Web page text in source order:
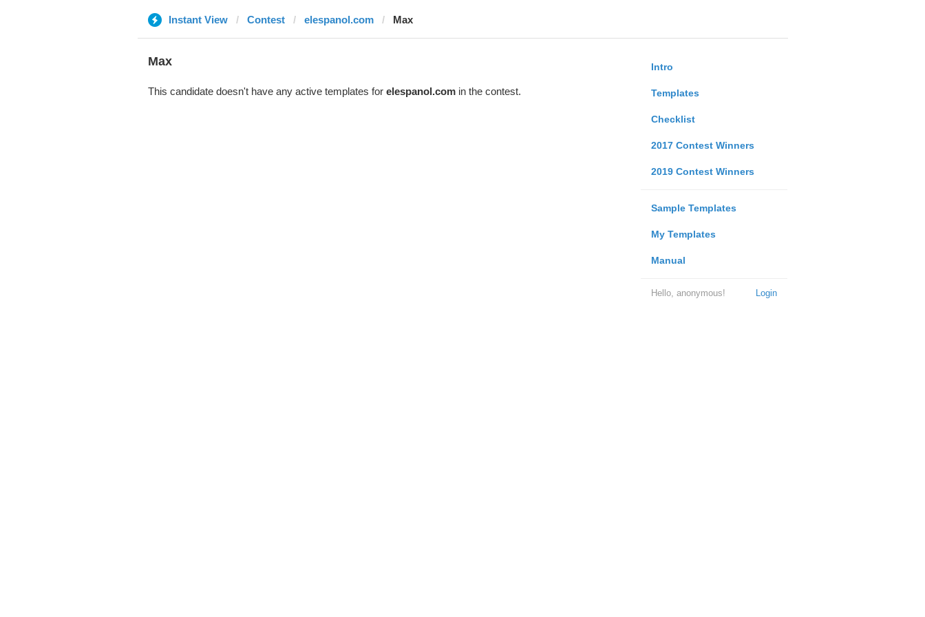
Instant View Contest elespanol.com Max
Intro
Templates
Checklist
2017 Contest Winners
2019 Contest Winners
Sample Templates
My Templates
Manual
Login
Hello, anonymous!
Max
This candidate doesn't have any active templates for elespanol.comin the contest.